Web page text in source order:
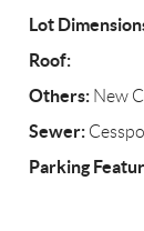
Lot
Roof:
Others: New
Sewer:
Parking